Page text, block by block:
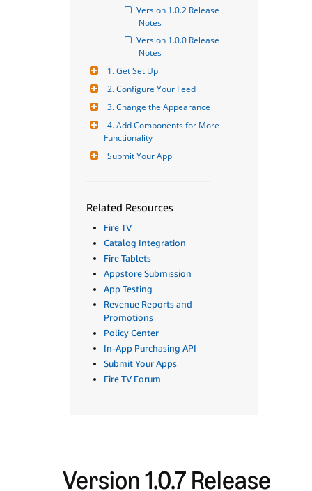
Version 1.0.2 Release
Notes
Version 1.0.0 Release
Notes
1. Get Set Up
2. Configure Your Feed
3. Change the Appearance
4. Add Components for More
Functionality
Submit Your App
Related Resources
Fire TV
Catalog Integration
Fire Tablets
Appstore Submission
App Testing
Revenue Reports and
Promotions
Policy Center
In-App Purchasing API
Submit Your Apps
Fire TV Forum
Version 1.0.7 Release